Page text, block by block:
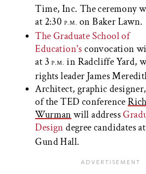
Time, Inc. The ceremony
at 2:30 P.M. on Baker Lawn.
The Graduate School of
Education'sconvocation
at 3 P.M. in Radcliffe Yard,
rights leader James
Architect, graphic
of the TED conference
Wurman will address
Design degree candidates
Gund Hall.